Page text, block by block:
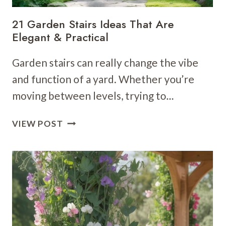
21 Garden Stairs Ideas That Are
Elegant & Practical
Garden stairs can really change the vibe
and function of a yard. Whether you’re
moving between levels, trying to…
VIEW POST 21
IDEAS
THAT
ARE
ELEGANT
&